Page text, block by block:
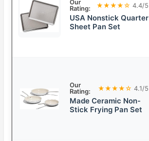
Our
Rating:
★★★★☆ 4.4/5
USA Nonstick Quarter
Sheet Pan Set
Our
Rating:
★★★★☆ 4.1/5
Made Ceramic Non-
Stick Frying Pan Set